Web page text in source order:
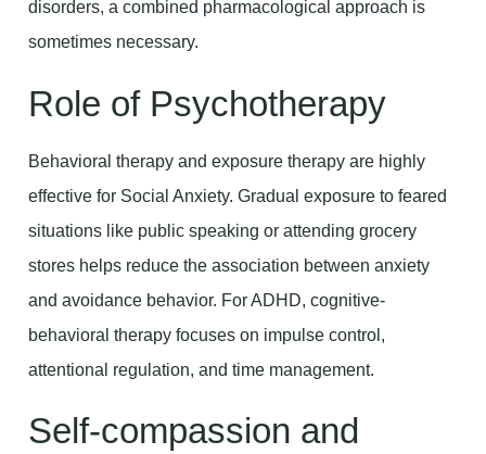
disorders, a combined pharmacological approach is
sometimes necessary.
Role of Psychotherapy
Behavioral therapy and exposure therapy are highly
effective for Social Anxiety. Gradual exposure to feared
situations like public speaking or attending grocery
stores helps reduce the association between anxiety
and avoidance behavior. For ADHD, cognitive-
behavioral therapy focuses on impulse control,
attentional regulation, and time management.
Self-compassion and